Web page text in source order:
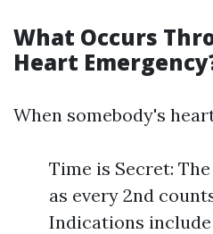
What Occurs
Heart
When somebody's
Time is Secret:
as every 2nd
Indications